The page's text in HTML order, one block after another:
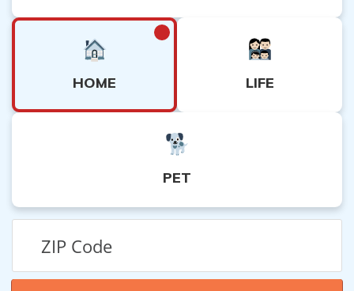
HOME LIFE
PET